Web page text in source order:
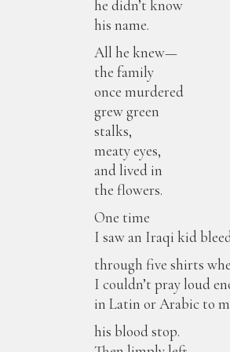
he didn’t know
his name.
All he knew—
the family
once murdered
grew green
stalks,
meaty eyes,
and lived in
the flowers.
One time
I saw an Iraqi kid
through five shirts
I couldn’t pray loud
in Latin or Arabic to
his blood stop.